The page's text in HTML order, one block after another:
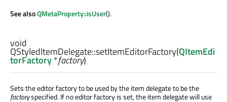
See alsoQMetaProperty::isUser().
void
QStyledItemDelegate::setItemEditorFactory(QItemEdi
torFactory*factory)
Sets the editor factory to be used by the item delegate to be the
factoryspecified. If no editor factory is set, the item delegate will use